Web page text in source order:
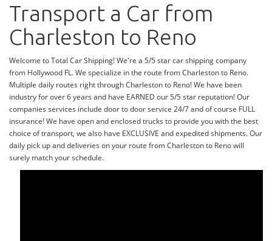
Transport a Car from
Charleston to Reno
Welcome to Total Car Shipping! We're a 5/5 star car shipping company
from Hollywood FL. We specialize in the route from Charleston to Reno.
Multiple daily routes right through Charleston to Reno! We have been
industry for over 6 years and have EARNED our 5/5 star reputation! Our
companies services include door to door service 24/7 and of course FULL
insurance! We have open and enclosed trucks to provide you with the best
choice of transport, we also have EXCLUSIVE and expedited shipments. Our
daily pick up and deliveries on your route from Charleston to Reno will
surely match your schedule.